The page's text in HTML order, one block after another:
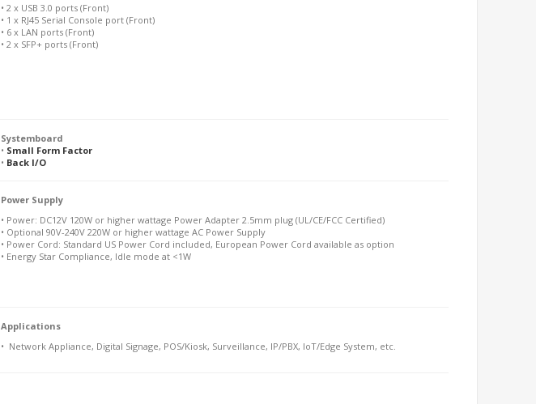
• 2 x USB 3.0 ports (Front)
• 1 x RJ45 Serial Console port (Front)
• 6 x LAN ports (Front)
• 2 x SFP+ ports (Front)
Systemboard
• Small Form Factor
• Back I/O
Power Supply
• Power: DC12V 120W or higher wattage Power Adapter 2.5mm plug (UL/CE/FCC Certified)
• Optional 90V-240V 220W or higher wattage AC Power Supply
• Power Cord: Standard US Power Cord included, European Power Cord available as option
• Energy Star Compliance, Idle mode at <1W
Applications
• Network Appliance, Digital Signage, POS/Kiosk, Surveillance, IP/PBX, IoT/Edge System, etc.